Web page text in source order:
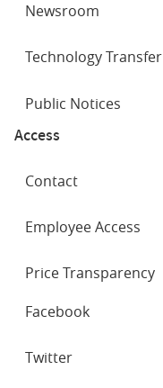
Newsroom
Technology Transfer
Public Notices
Access
Contact
Employee Access
Price Transparency
NETWORKS
Facebook
Twitter